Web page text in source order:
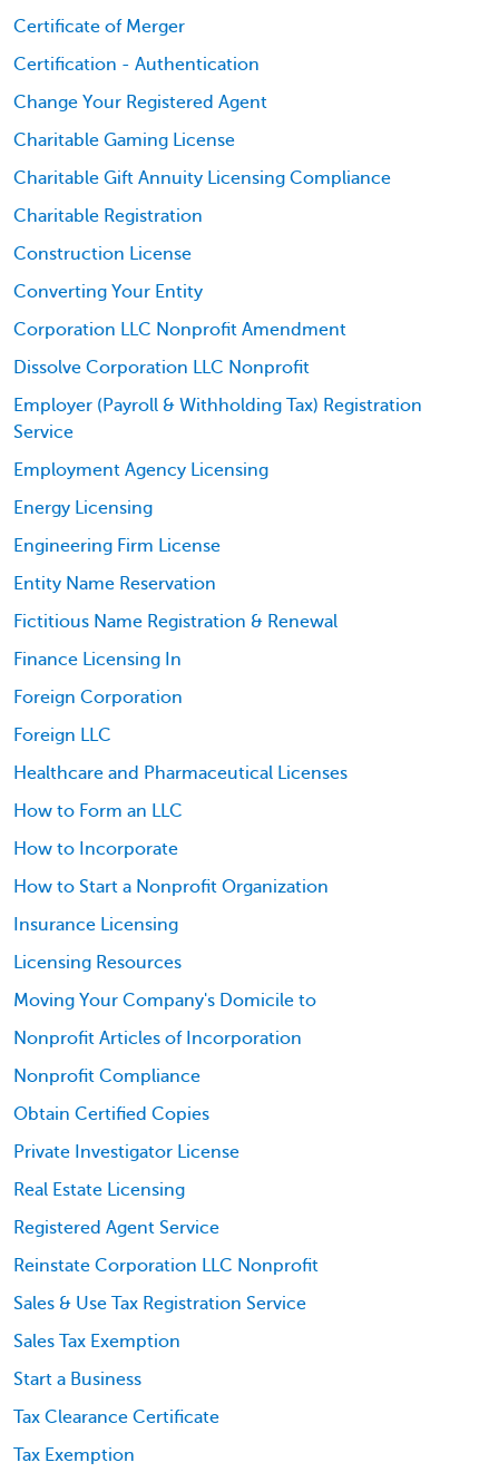
Certificate of Merger
Certification - Authentication
Change Your Registered Agent
Charitable Gaming License
Charitable Gift Annuity Licensing Compliance
Charitable Registration
Construction License
Converting Your Entity
Corporation LLC Nonprofit Amendment
Dissolve Corporation LLC Nonprofit
Employer (Payroll & Withholding Tax) Registration
Service
Employment Agency Licensing
Energy Licensing
Engineering Firm License
Entity Name Reservation
Fictitious Name Registration & Renewal
Finance Licensing In
Foreign Corporation
Foreign LLC
Healthcare and Pharmaceutical Licenses
How to Form an LLC
How to Incorporate
How to Start a Nonprofit Organization
Insurance Licensing
Licensing Resources
Moving Your Company's Domicile to
Nonprofit Articles of Incorporation
Nonprofit Compliance
Obtain Certified Copies
Private Investigator License
Real Estate Licensing
Registered Agent Service
Reinstate Corporation LLC Nonprofit
Sales & Use Tax Registration Service
Sales Tax Exemption
Start a Business
Tax Clearance Certificate
Tax Exemption